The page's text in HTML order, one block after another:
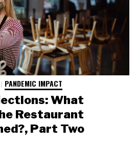
PANDEMIC IMPACT
What
Restaurant
Part Two